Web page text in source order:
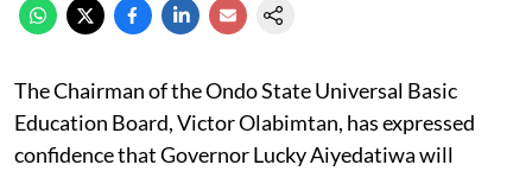
The Chairman of the Ondo State Universal Basic
Education Board, Victor Olabimtan, has expressed
confidence that Governor Lucky Aiyedatiwa will